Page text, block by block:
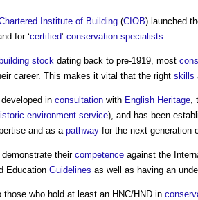
Institute of Building (CIOB) launched
for ‘certified’ conservation specialists.
building stock dating back to pre-1919, most
career. This makes it vital that the right skills
in consultation with English Heritage,
environment service), and has been
and as a pathway for the next generation
theircompetence against the
Education Guidelines as well as having an
who hold at least an HNC/HND in